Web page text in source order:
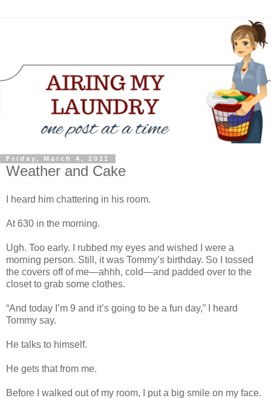
Friday, March 4, 2011
Weather and Cake
I heard him chattering in his room.
At 630 in the morning.
Ugh. Too early. I rubbed my eyes and wished I were a
morning person. Still, it was Tommy’s birthday. So I tossed
the covers off of me—ahhh, cold—and padded over to the
closet to grab some clothes.
“And today I’m 9 and it’s going to be a fun day,” I heard
Tommy say.
He talks to himself.
He gets that from me.
Before I walked out of my room, I put a big smile on my face.